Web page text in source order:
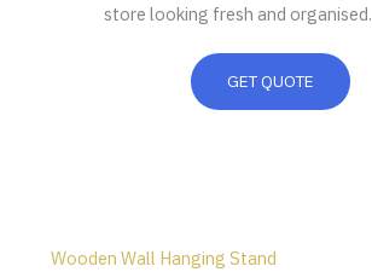
store looking fresh and organised.
GET QUOTE
Wooden Wall Hanging Stand